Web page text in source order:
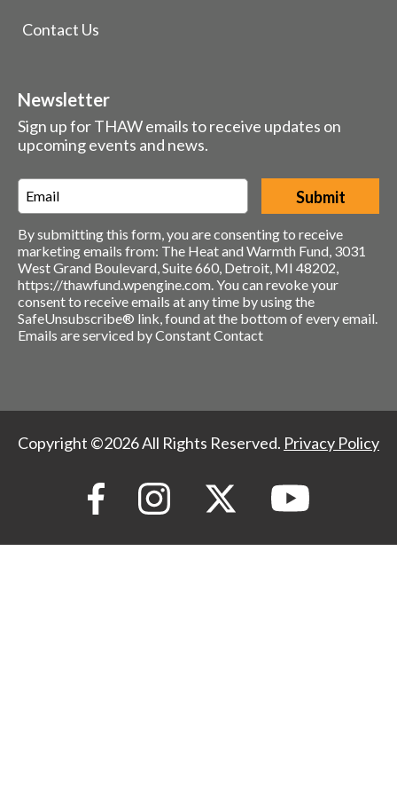
Contact Us
Newsletter
Sign up for THAW emails to receive updates on
upcoming events and news.
Email *
By submitting this form, you are consenting to receive
marketing emails from: The Heat and Warmth Fund, 3031
West Grand Boulevard, Suite 660, Detroit, MI 48202,
https://thawfund.wpengine.com. You can revoke your
consent to receive emails at any time by using the
SafeUnsubscribe® link, found at the bottom of every email.
Emails are serviced by Constant Contact
Copyright ©2026 All Rights Reserved. Privacy Policy